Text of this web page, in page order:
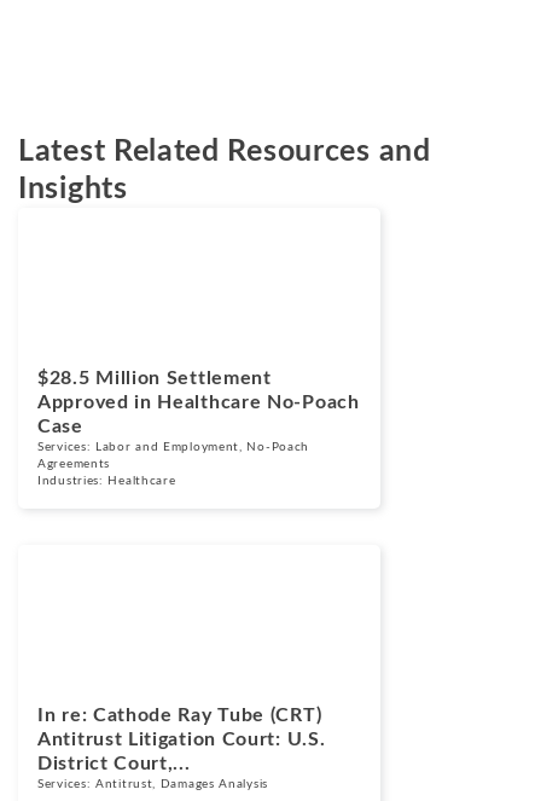
Latest Related Resources and
Insights
$28.5 Million Settlement
Approved in Healthcare No-Poach
Case
Services: Labor and Employment
No-Poach
Agreements
Industries:
Healthcare
In re: Cathode Ray Tube (CRT)
Antitrust Litigation Court: U.S.
District Court,...
Services:Antitrust Damages Analysis